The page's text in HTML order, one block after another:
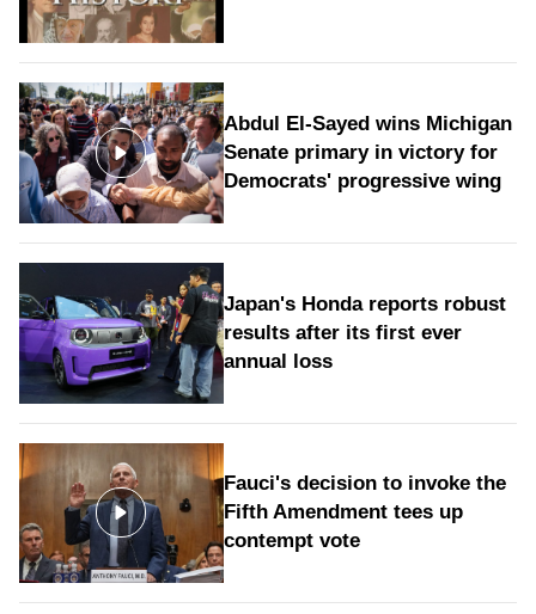
Abdul El-Sayed wins Michigan
Senate primary in victory for
Democrats' progressive wing
Japan's Honda reports robust
results after its first ever
annual loss
Fauci's decision to invoke the
Fifth Amendment tees up
contempt vote